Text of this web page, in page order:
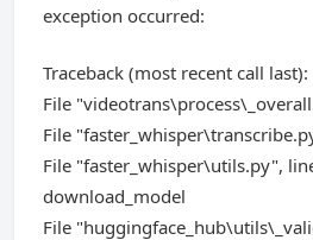
exception occurred:
Traceback (most recent call last):
File
File
File "faster_whisper\utils.py",
download_model
File